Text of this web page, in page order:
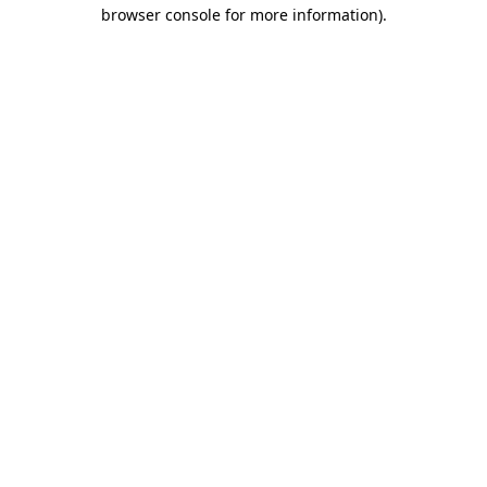
browser console for more information).